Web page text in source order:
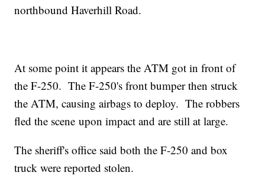
northbound Haverhill Road.
At some point it appears the ATM got in front of
the F-250. The F-250's front bumper then struck
the ATM, causing airbags to deploy. The robbers
fled the scene upon impact and are still at large.
The sheriff's office said both the F-250 and box
truck were reported stolen.